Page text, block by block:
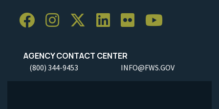
AGENCY CONTACT CENTER
(800) 344-9453 INFO@FWS.GOV